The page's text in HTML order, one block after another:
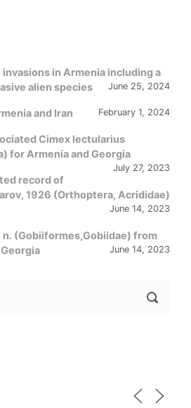
in Armenia including a
alien species
June 25, 2024
and Iran February 1, 2024
Cimex lectularius
for Armenia and Georgia
July 27, 2023
record of
1926 (Orthoptera, Acrididae)
June 14, 2023
n. (Gobiiformes,Gobiidae) from
June 14, 2023